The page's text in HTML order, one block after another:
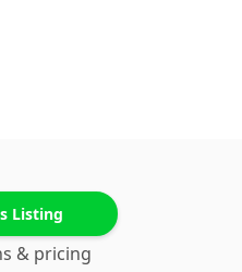
Listing
& pricing